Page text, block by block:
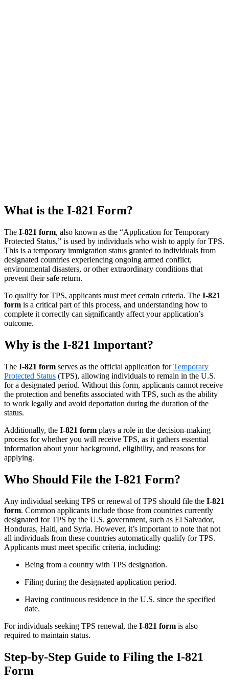
What is the I-821 Form?
The I-821 form, also known as the “Application for Temporary
Protected Status,” is used by individuals who wish to apply for TPS.
This is a temporary immigration status granted to individuals from
designated countries experiencing ongoing armed conflict,
environmental disasters, or other extraordinary conditions that
prevent their safe return.
To qualify for TPS, applicants must meet certain criteria. The I-821
form is a critical part of this process, and understanding how to
complete it correctly can significantly affect your application’s
outcome.
Why is the I-821 Important?
The I-821 form serves as the official application forTemporary
Protected Status (TPS), allowing individuals to remain in the U.S.
for a designated period. Without this form, applicants cannot receive
the protection and benefits associated with TPS, such as the ability
to work legally and avoid deportation during the duration of the
status.
Additionally, the I-821 form plays a role in the decision-making
process for whether you will receive TPS, as it gathers essential
information about your background, eligibility, and reasons for
applying.
Who Should File the I-821 Form?
Any individual seeking TPS or renewal of TPS should file the I-821
form. Common applicants include those from countries currently
designated for TPS by the U.S. government, such as El Salvador,
Honduras, Haiti, and Syria. However, it’s important to note that not
all individuals from these countries automatically qualify for TPS.
Applicants must meet specific criteria, including:
Being from a country with TPS designation.
Filing during the designated application period.
Having continuous residence in the U.S. since the specified
date.
For individuals seeking TPS renewal, the I-821 form is also
required to maintain status.
Step-by-Step Guide to Filing the I-821
Form